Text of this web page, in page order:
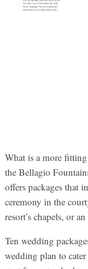
What is a more
the Bellagio
offers packages that
ceremony in the
resort’s chapels, or
Ten wedding
wedding plan to cater